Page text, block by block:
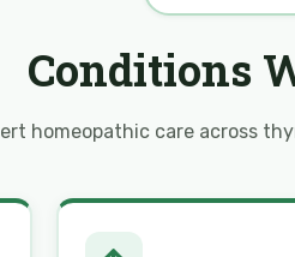
Conditions
homeopathic care across